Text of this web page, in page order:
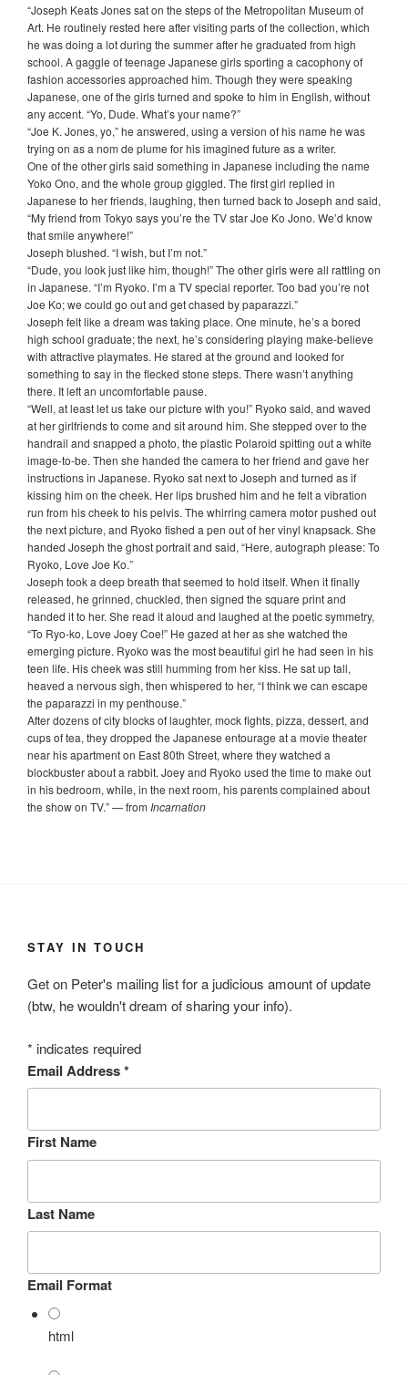
“Joseph Keats Jones sat on the steps of the Metropolitan Museum of
Art. He routinely rested here after visiting parts of the collection, which
he was doing a lot during the summer after he graduated from high
school. A gaggle of teenage Japanese girls sporting a cacophony of
fashion accessories approached him. Though they were speaking
Japanese, one of the girls turned and spoke to him in English, without
any accent. “Yo, Dude. What’s your name?”
“Joe K. Jones, yo,” he answered, using a version of his name he was
trying on as a nom de plume for his imagined future as a writer.
One of the other girls said something in Japanese including the name
Yoko Ono, and the whole group giggled. The first girl replied in
Japanese to her friends, laughing, then turned back to Joseph and said,
“My friend from Tokyo says you’re the TV star Joe Ko Jono. We’d know
that smile anywhere!”
Joseph blushed. “I wish, but I’m not.”
“Dude, you look just like him, though!” The other girls were all rattling on
in Japanese. “I’m Ryoko. I’m a TV special reporter. Too bad you’re not
Joe Ko; we could go out and get chased by paparazzi.”
Joseph felt like a dream was taking place. One minute, he’s a bored
high school graduate; the next, he’s considering playing make-believe
with attractive playmates. He stared at the ground and looked for
something to say in the flecked stone steps. There wasn’t anything
there. It left an uncomfortable pause.
“Well, at least let us take our picture with you!” Ryoko said, and waved
at her girlfriends to come and sit around him. She stepped over to the
handrail and snapped a photo, the plastic Polaroid spitting out a white
image-to-be. Then she handed the camera to her friend and gave her
instructions in Japanese. Ryoko sat next to Joseph and turned as if
kissing him on the cheek. Her lips brushed him and he felt a vibration
run from his cheek to his pelvis. The whirring camera motor pushed out
the next picture, and Ryoko fished a pen out of her vinyl knapsack. She
handed Joseph the ghost portrait and said, “Here, autograph please: To
Ryoko, Love Joe Ko.”
Joseph took a deep breath that seemed to hold itself. When it finally
released, he grinned, chuckled, then signed the square print and
handed it to her. She read it aloud and laughed at the poetic symmetry,
“To Ryo-ko, Love Joey Coe!” He gazed at her as she watched the
emerging picture. Ryoko was the most beautiful girl he had seen in his
teen life. His cheek was still humming from her kiss. He sat up tall,
heaved a nervous sigh, then whispered to her, “I think we can escape
the paparazzi in my penthouse.”
After dozens of city blocks of laughter, mock fights, pizza, dessert, and
cups of tea, they dropped the Japanese entourage at a movie theater
near his apartment on East 80th Street, where they watched a
blockbuster about a rabbit. Joey and Ryoko used the time to make out
in his bedroom, while, in the next room, his parents complained about
the show on TV.”— from Incarnation
STAY IN TOUCH
Get on Peter's mailing list for a judicious amount of update
(btw, he wouldn't dream of sharing your info).
* indicates required
Email Address*
First Name
Last Name
Email Format
html